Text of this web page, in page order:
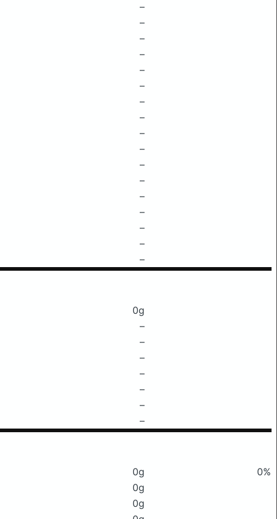
–
–
–
–
–
–
–
–
–
–
–
–
–
–
–
–
–
0g
–
–
–
–
–
–
–
0g
0%
0g
0g